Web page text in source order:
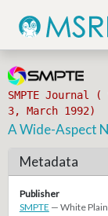
SMPTE Journal
3, March 1992)
A Wide-Aspect
Metadata
Publisher
SMPTE — White